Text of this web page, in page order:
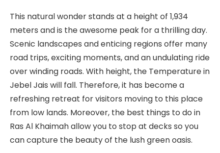
This natural wonder stands at a height of 1,934
meters and is the awesome peak for a thrilling day.
Scenic landscapes and enticing regions offer many
road trips, exciting moments, and an undulating ride
over winding roads. With height, the Temperature in
Jebel Jais will fall. Therefore, it has become a
refreshing retreat for visitors moving to this place
from low lands. Moreover, the best things to do in
Ras Al Khaimah allow you to stop at decks so you
can capture the beauty of the lush green oasis.